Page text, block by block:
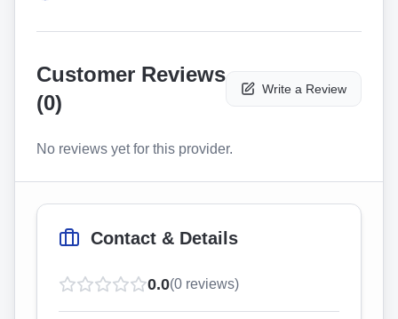
Customer Reviews
(0)
Write a Review
No reviews yet for this provider.
Contact & Details
0.0(0 reviews)